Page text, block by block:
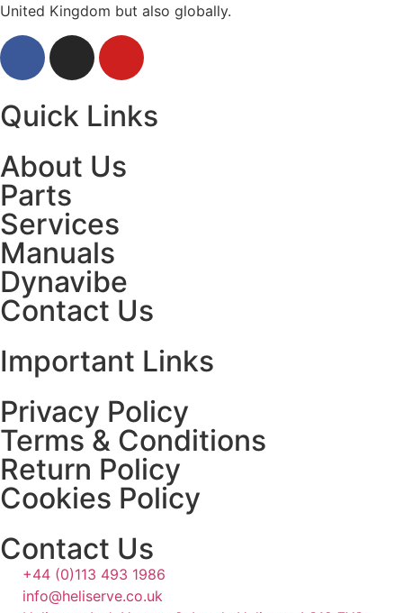
United Kingdom but also globally.
Quick Links
About Us
Parts
Services
Manuals
Dynavibe
Contact Us
Important Links
Privacy Policy
Terms & Conditions
Return Policy
Cookies Policy
Contact Us
+44 (0)113 493 1986
info@heliserve.co.uk